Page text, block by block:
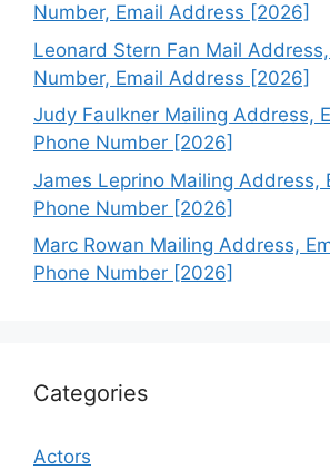
Number, Email Address [2026]
Leonard Stern Fan Mail
Number, Email Address [2026]
Judy Faulkner Mailing Address,
Phone Number [2026]
James Leprino Mailing Address,
Phone Number [2026]
Marc Rowan Mailing Address,
Phone Number [2026]
Categories
Actors